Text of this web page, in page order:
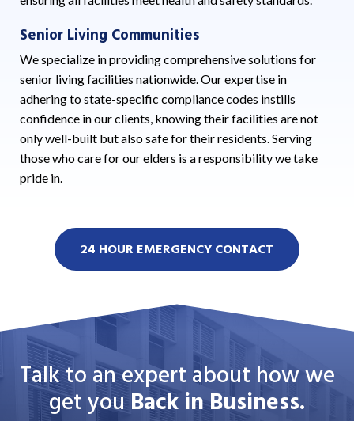
Senior Living Communities
We specialize in providing comprehensive solutions for
senior living facilities nationwide. Our expertise in
adhering to state-specific compliance codes instills
confidence in our clients, knowing their facilities are not
only well-built but also safe for their residents. Serving
those who care for our elders is a responsibility we take
pride in.
24 HOUR EMERGENCY CONTACT
Talk to an expert about how we
get youBack in Business.